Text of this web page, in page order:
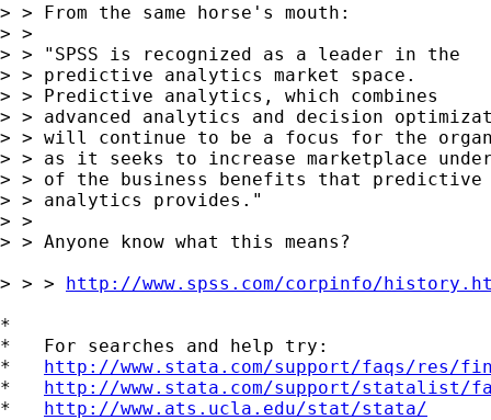
> > From the same horse's mouth:
> >
> > "SPSS is recognized as a leader in the
> > predictive analytics market space.
> > Predictive analytics, which combines
> > advanced analytics and decision
> > will continue to be a focus for the
> > as it seeks to increase marketplace
> > of the business benefits that
> > analytics provides."
> >
> > Anyone know what this means?
> > > http://www.spss.com/corpinfo/
*
*   For searches and help try:
* http://www.stata.com/support/faqs/res/
* http://www.stata.com/support/statalist/
* http://www.ats.ucla.edu/stat/stata/